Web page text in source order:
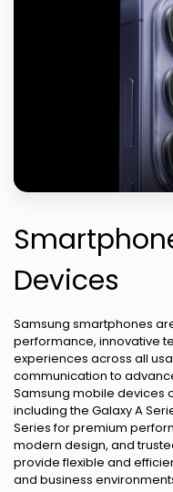
Devices
Samsung smartphones
performance, innovative
experiences across all
communication to
Samsung mobile devices
including the Galaxy A
Series for premium
modern design, and
provide flexible and
and business